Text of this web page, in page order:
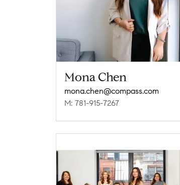
Mona Chen
mona.chen@compass.com
M: 781-915-7267